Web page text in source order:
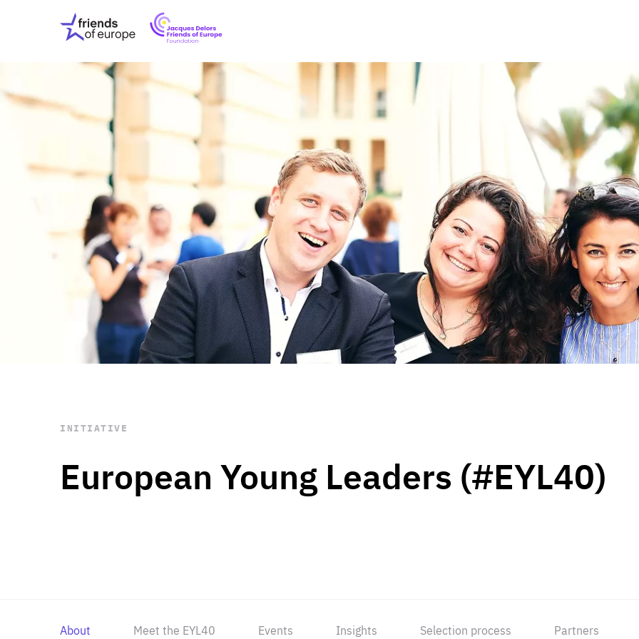
Friends
of
Europe
EuropeFoundation
OUR INSIGHTS
OUR EVENTS
ABOUT US
PRESS
OUR WORK Digital & Data
Peace, Security &
Health Systems
Enlargement
Global Europe
Single Market
Democracy
Renewed Social Contract
State of Europe
Debating Europe
The Ukraine Initiative
Climate, Energy &
Making Space Matter
European Young
STAY INFORMED
Subscribe
European Young Leaders (#EYL40)
INITIATIVE
About Meet the EYL40 Events Insights Selection process Partners